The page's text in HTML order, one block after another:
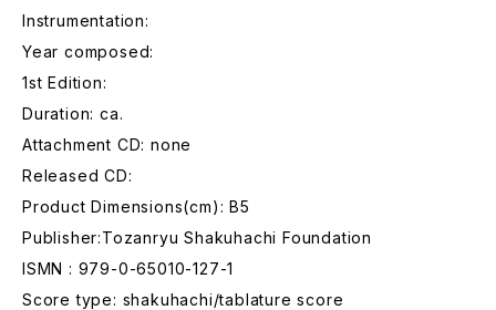
Instrumentation:
Year composed:
1st Edition:
Duration: ca.
Attachment CD: none
Released CD:
Product Dimensions(cm): B5
Publisher:Tozanryu Shakuhachi Foundation
ISMN : 979-0-65010-127-1
Score type: shakuhachi/tablature score